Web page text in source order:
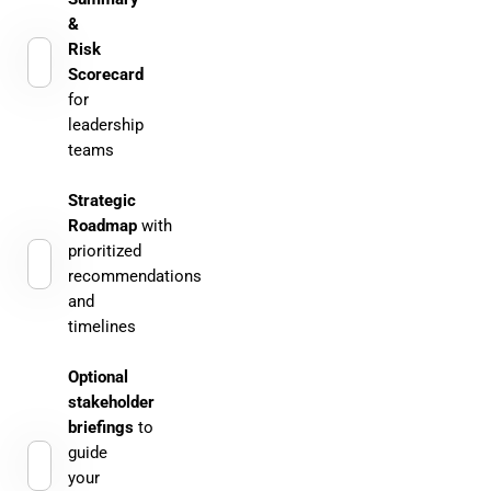
&
Risk
Scorecard
for
leadership
teams
Strategic
Roadmap with
prioritized
recommendations
and
timelines
Optional
stakeholder
briefings to
guide
your